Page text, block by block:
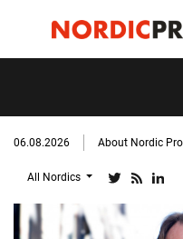
06.08.2026 About Nordic
All Nordics